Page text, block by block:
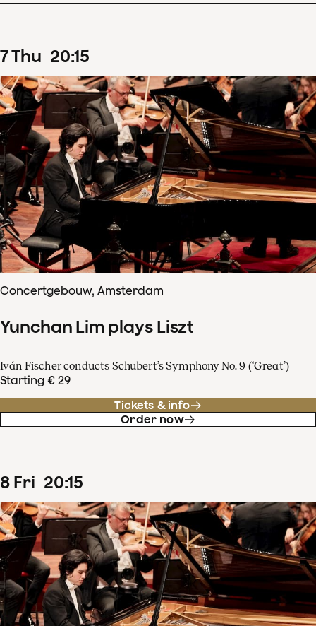
7Thu 20:15
Concertgebouw, Amsterdam
Yunchan Lim plays Liszt
Iván Fischer conducts Schubert’s Symphony No. 9 (‘Great’)
Starting € 29
Tickets & info
Order now
8 Fri 20:15